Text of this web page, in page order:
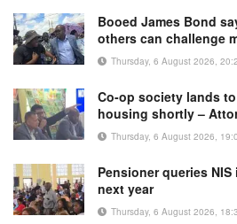
Booed James Bond
others can challenge
Thursday, 6 August 2026,
Co-op society lands
housing shortly –
Thursday, 6 August 2026,
Pensioner queries
next year
Thursday, 6 August 2026,